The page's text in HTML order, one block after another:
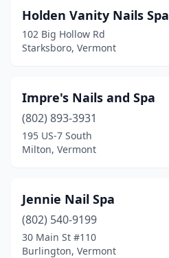
Holden Vanity Nails Spa
102 Big Hollow Rd
Starksboro, Vermont
Impre's Nails and Spa
(802) 893-3931
195 US-7 South
Milton, Vermont
Jennie Nail Spa
(802) 540-9199
30 Main St #110
Burlington, Vermont